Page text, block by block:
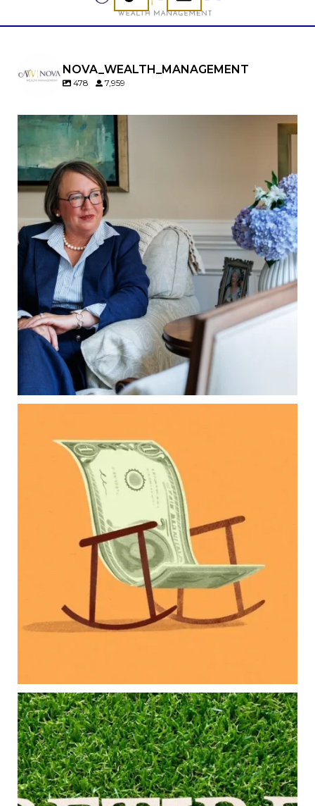
NOVA_WEALTH_MANAGEMENT
478 7,959
A will is important…but it may not tell the whole
When it comes to passing down real estate, your
property`s deed and ownership structure
matter, too.
Our newest blog explains:
Why deeds matter
Common inheritance mistakes
What families should review now
Estate planning tips for homeowners
Because protecting your legacy starts long
before your family needs it.
Read the full article through the link in our bio!
...
Aug 7
Raising a family brings incredible joy—but also
new financial responsibilities.
Our newest blog explores how parents can
balance:
Retirement savings
College planning
Family expenses
Long-term financial goals
Because planning for your children shouldn`t
mean forgetting about your future.
Aug 5
0 0
Forget the magic retirement number.
Retirement isn`t about comparing your savings
to someone else`s.
It`s about creating a financial strategy that
supports the life you want to live.
Our newest blog explores: